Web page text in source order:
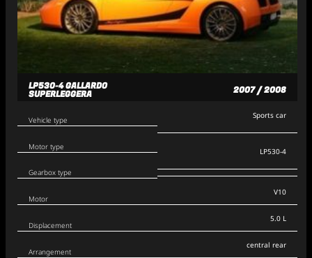
LP530-4 GALLARDO
SUPERLEGGERA 2007 / 2008
Vehicle type
Motor type
Gearbox type
Sports car
LP530-4
Motor
Displacement
Arrangement
V10
5.0 L
central rear